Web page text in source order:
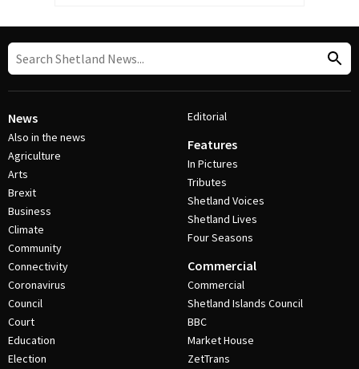
News
Also in the news
Agriculture
Arts
Brexit
Business
Climate
Community
Connectivity
Coronavirus
Council
Court
Education
Election
Editorial
Features
In Pictures
Tributes
Shetland Voices
Shetland Lives
Four Seasons
Commercial
Commercial
Shetland Islands Council
BBC
Market House
ZetTrans